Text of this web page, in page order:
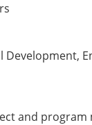
Development,
and